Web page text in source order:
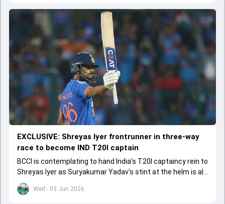
Wed - 03 Jun 2026
EXCLUSIVE: Shreyas Iyer frontrunner in three-way
race to become IND T20I captain
BCCI is contemplating to hand India's T20I captaincy rein to
Shreyas Iyer as Suryakumar Yadav's stint at the helm is all
set to come to a conclusion